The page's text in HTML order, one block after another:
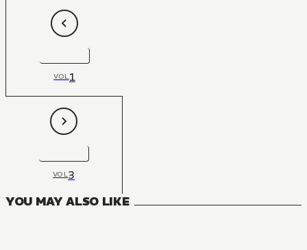
VOL1
VOL3
YOU MAY ALSO LIKE